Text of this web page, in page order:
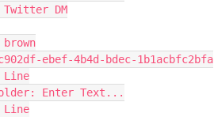
DM
ebef-4b4d-bdec-1b1acbfc2bfa
Enter Text...